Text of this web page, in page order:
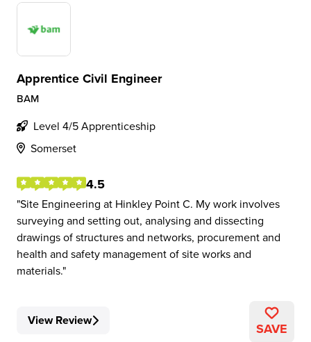
Apprentice Civil Engineer
BAM
Level 4/5 Apprenticeship
Somerset
4.5
Site Engineering at Hinkley Point C. My work involves
surveying and setting out, analysing and dissecting
drawings of structures and networks, procurement and
health and safety management of site works and
materials.
View Review SAVE